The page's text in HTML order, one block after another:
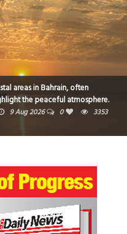
areas in Bahrain, often
the peaceful atmosphere.
9 Aug 2026 0 3353